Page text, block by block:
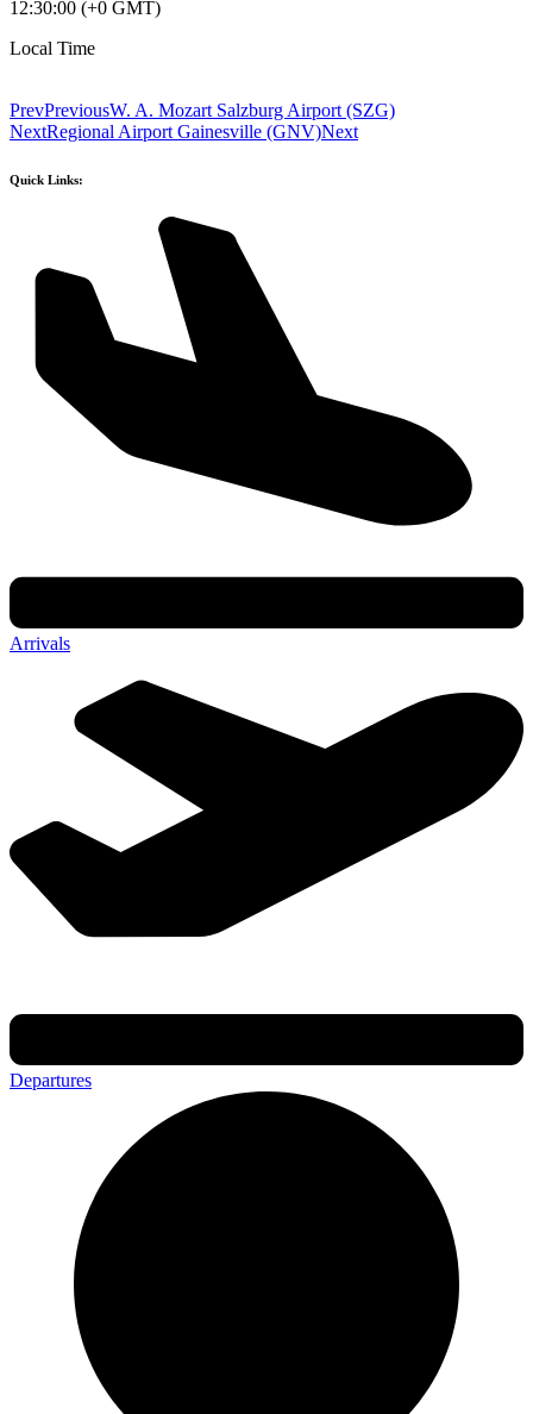
12:30:00 (+0 GMT)
Local Time
PrevPreviousW. A. Mozart Salzburg Airport (SZG)
NextRegional Airport Gainesville (GNV)Next
Quick Links:
Arrivals
Departures